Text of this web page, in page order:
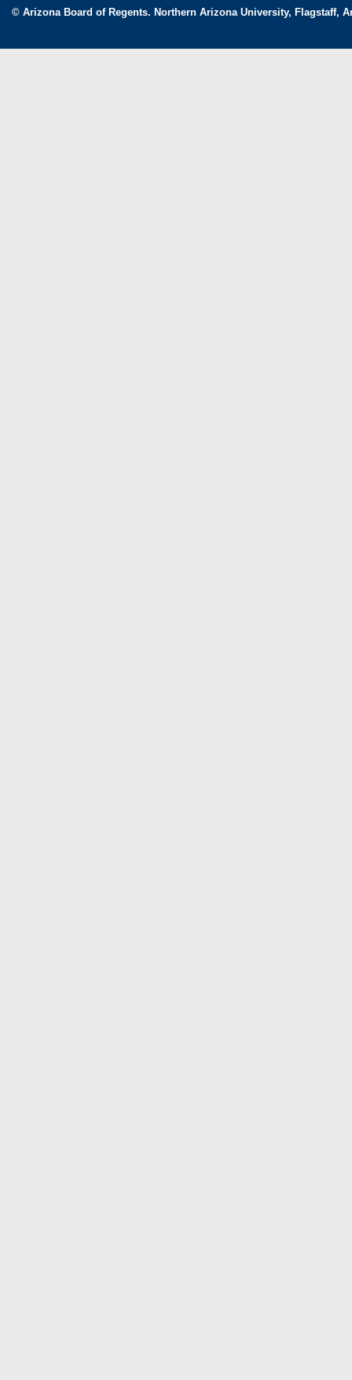
© Arizona Board of Regents. Northern Arizona University, Flagstaff,